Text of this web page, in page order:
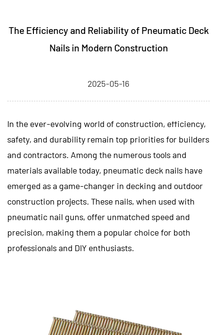
The Efficiency and Reliability of Pneumatic Deck
Nails in Modern Construction
2025-05-16
In the ever-evolving world of construction, efficiency,
safety, and durability remain top priorities for builders
and contractors. Among the numerous tools and
materials available today, pneumatic deck nails have
emerged as a game-changer in decking and outdoor
construction projects. These nails, when used with
pneumatic nail guns, offer unmatched speed and
precision, making them a popular choice for both
professionals and DIY enthusiasts.